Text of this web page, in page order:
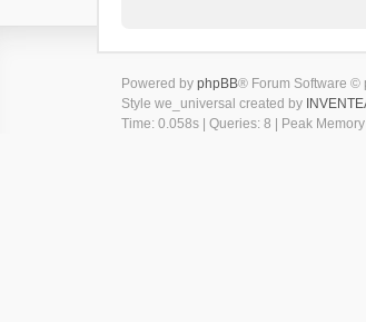
Powered by phpBB® Forum Software ©
Style we_universal created by
Time: 0.058s
Queries: 8 | Peak